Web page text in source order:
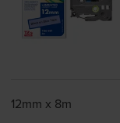
12mm x 8m